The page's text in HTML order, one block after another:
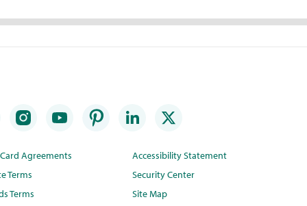
Agreements
Terms
Terms
Accessibility Statement
Security Center
Site Map